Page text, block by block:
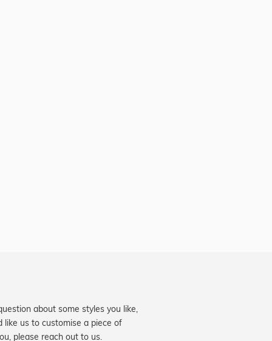
about some styles you like,
like us to customise a piece of
please reach out to us.